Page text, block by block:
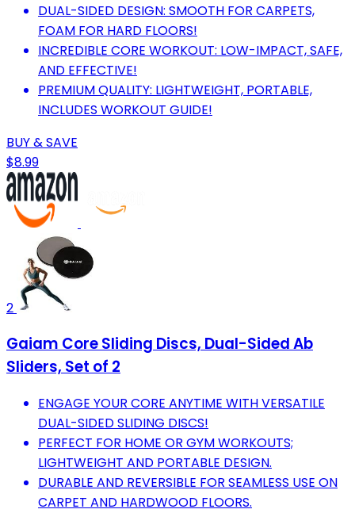
DUAL-SIDED DESIGN: SMOOTH FOR CARPETS,
FOAM FOR HARD FLOORS!
INCREDIBLE CORE WORKOUT: LOW-IMPACT, SAFE,
AND EFFECTIVE!
PREMIUM QUALITY: LIGHTWEIGHT, PORTABLE,
INCLUDES WORKOUT GUIDE!
BUY & SAVE
$8.99
2
Gaiam Core Sliding Discs, Dual-Sided Ab
Sliders, Set of 2
ENGAGE YOUR CORE ANYTIME WITH VERSATILE
DUAL-SIDED SLIDING DISCS!
PERFECT FOR HOME OR GYM WORKOUTS;
LIGHTWEIGHT AND PORTABLE DESIGN.
DURABLE AND REVERSIBLE FOR SEAMLESS USE ON
CARPET AND HARDWOOD FLOORS.